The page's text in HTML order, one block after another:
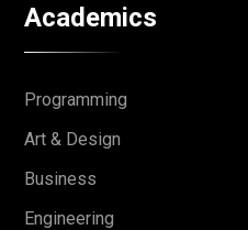
Academics
Programming
Art & Design
Business
Engineering